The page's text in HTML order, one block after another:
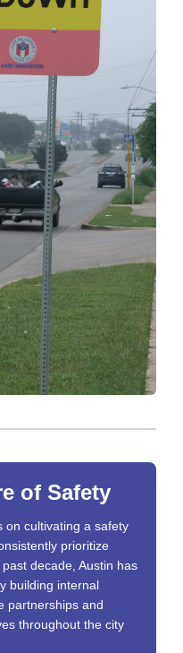
of Safety
on cultivating a safety
prioritize
decade, Austin has
building internal
partnerships and
throughout the city